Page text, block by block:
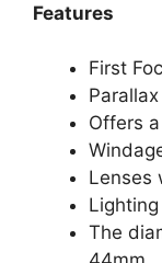
Features
First
Offers
Lenses
The